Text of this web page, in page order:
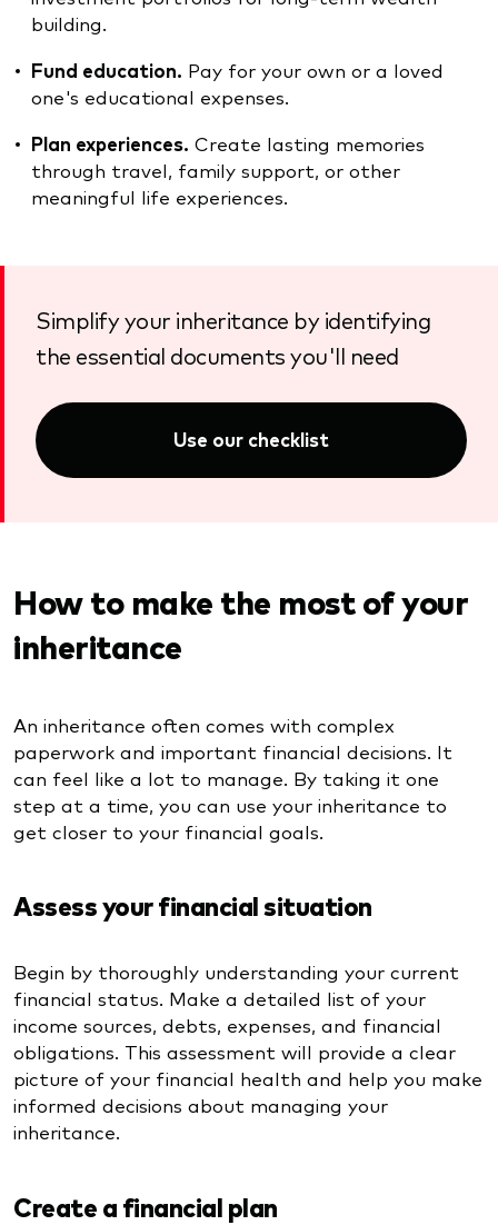
building.
Fund education. Pay for your own or a loved
one's educational expenses.
Plan experiences. Create lasting memories
through travel, family support, or other
meaningful life experiences.
Simplify your inheritance by identifying
the essential documents you'll need
Use our checklist
How to make the most of your
inheritance
An inheritance often comes with complex
paperwork and important financial decisions. It
can feel like a lot to manage. By taking it one
step at a time, you can use your inheritance to
get closer to your financial goals.
Assess your financial situation
Begin by thoroughly understanding your current
financial status. Make a detailed list of your
income sources, debts, expenses, and financial
obligations. This assessment will provide a clear
picture of your financial health and help you make
informed decisions about managing your
inheritance.
Create a financial plan